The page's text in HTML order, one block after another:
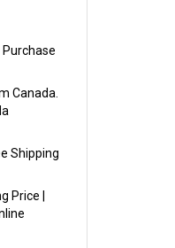
Canada.
Shipping
Price |